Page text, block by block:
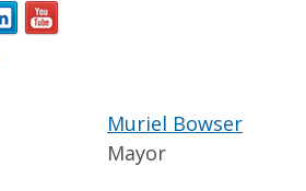
Muriel Bowser
Mayor